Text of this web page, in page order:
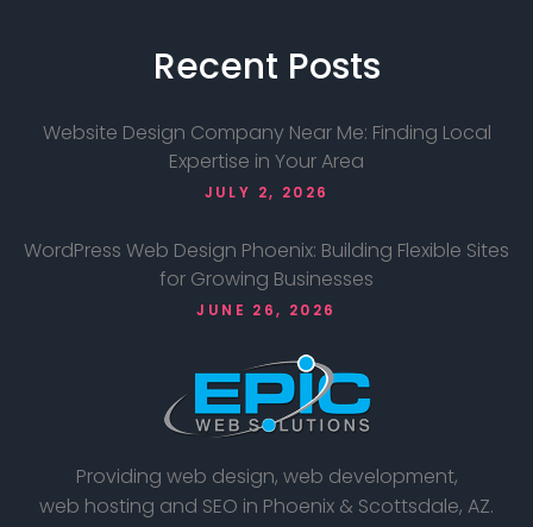
Recent Posts
Website Design Company Near Me: Finding Local
Expertise in Your Area
JULY 2, 2026
WordPress Web Design Phoenix: Building Flexible Sites
for Growing Businesses
JUNE 26, 2026
Providing web design, web development,
web hosting and SEO in Phoenix & Scottsdale, AZ.